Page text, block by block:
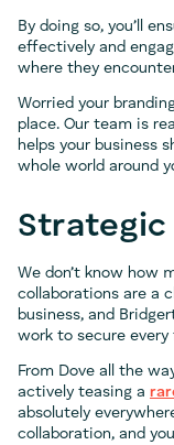
By doing so, you’ll
effectively and
where they
Worried your
place. Our team is
helps your business
whole world around
Strategic
We don’t know how
collaborations are a
business, and
work to secure
From Dove all the
actively teasing a
absolutely
collaboration, and